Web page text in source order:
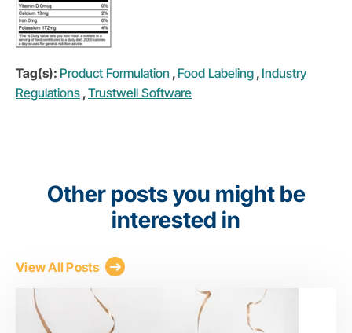
Tag(s): Product Formulation , Food Labeling , Industry
Regulations ,Trustwell Software
Other posts you might be
interested in
View All Posts